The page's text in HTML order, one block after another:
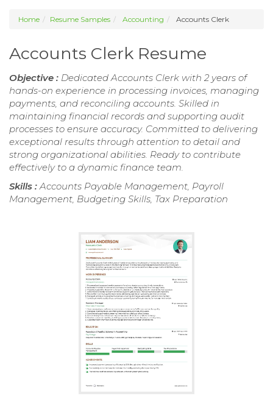
Home Resume Samples Accounting Accounts Clerk
Accounts Clerk Resume
Objective : Dedicated Accounts Clerk with 2 years of
hands-on experience in processing invoices, managing
payments, and reconciling accounts. Skilled in
maintaining financial records and supporting audit
processes to ensure accuracy. Committed to delivering
exceptional results through attention to detail and
strong organizational abilities. Ready to contribute
effectively to a dynamic finance team.
Skills :Accounts Payable Management, Payroll
Management, Budgeting Skills, Tax Preparation